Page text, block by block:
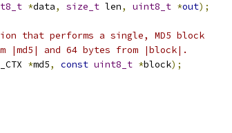
*data, size_t len, uint8_t *out);
that performs a single, MD5 block
|md5| and 64 bytes from |block|.
*md5, const uint8_t *block);